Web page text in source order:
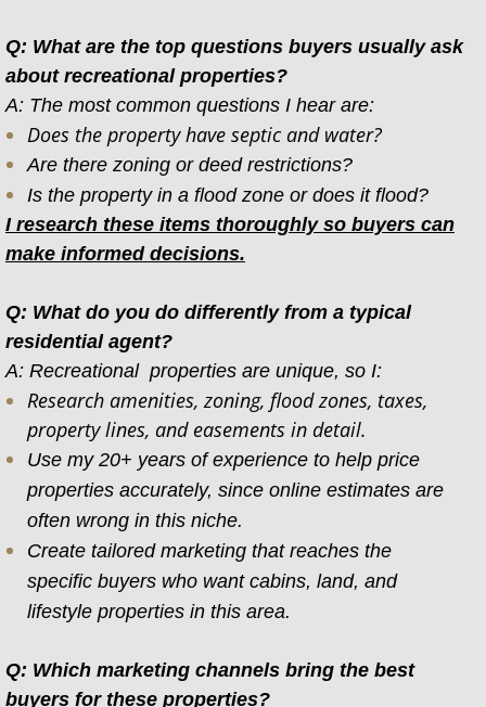
Q: What are the top questions buyers usually ask
about recreational properties?
A: The most common questions I hear are:
Does the property have septic and water?
Are there zoning or deed restrictions?
Is the property in a flood zone or does it flood?
I research these items thoroughly so buyers can
make informed decisions.
Q: What do you do differently from a typical
residential agent?
A: Recreational properties are unique, so I:
Research amenities, zoning, flood zones, taxes,
property lines, and easements in detail.
Use my 20+ years of experience to help price
properties accurately, since online estimates are
often wrong in this niche.
Create tailored marketing that reaches the
specific buyers who want cabins, land, and
lifestyle properties in this area.
Q: Which marketing channels bring the best
buyers for these properties?